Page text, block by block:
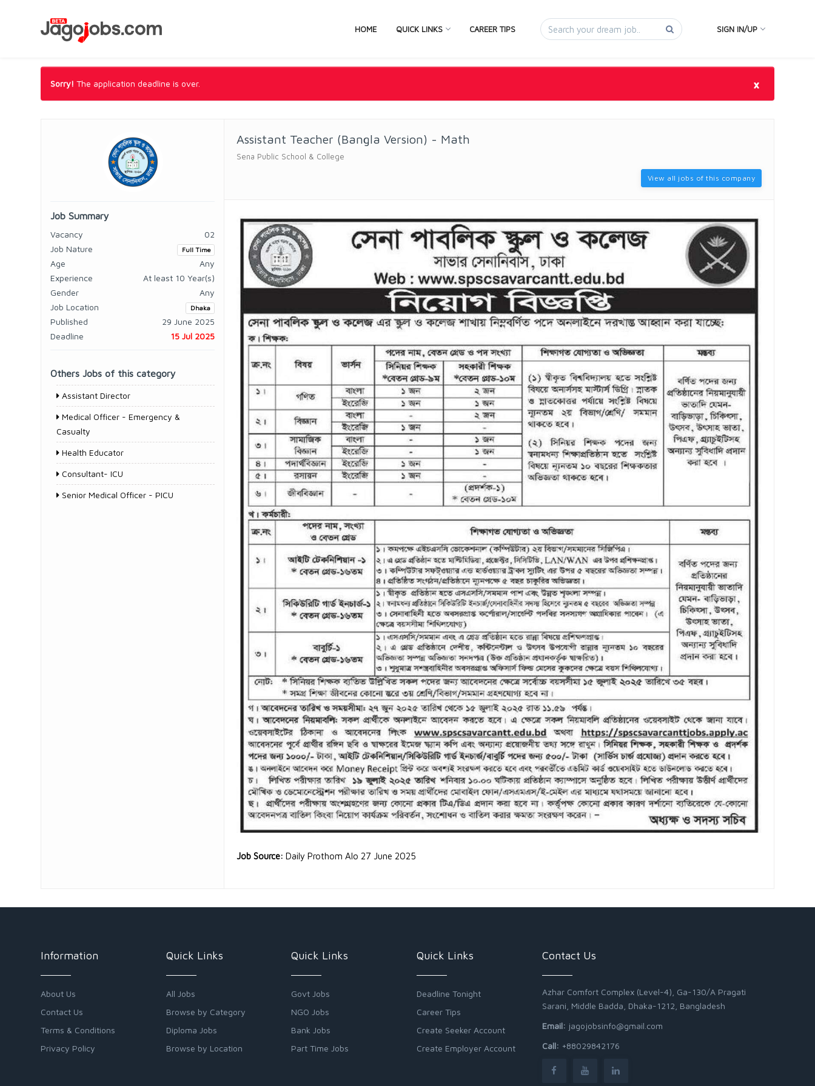
HOME QUICK LINKS CAREER TIPS SIGN IN/UP
Sorry! The application deadline is over. ×
Job Summary
Vacancy
02
Job Nature
Full Time
Age
Any
Experience
At least 10 Year(s)
Gender
Any
Job Location
Dhaka
Published
29 June 2025
Deadline
15 Jul 2025
Others Jobs of this category
Assistant Director
Medical Officer - Emergency &
Casualty
Health Educator
Consultant- ICU
Senior Medical Officer - PICU
Assistant Teacher (Bangla Version) - Math
Sena Public School & College
View all jobs of this company
Job Source: Daily Prothom Alo 27 June 2025
Information
About Us
Contact Us
Terms & Conditions
Privacy Policy
Quick Links
All Jobs
Browse by Category
Diploma Jobs
Browse by Location
Quick Links
Govt Jobs
NGO Jobs
Bank Jobs
Part Time Jobs
Quick Links
Deadline Tonight
Career Tips
Create Seeker Account
Create Employer Account
Contact Us
Azhar Comfort Complex (Level-4), Ga-130/A Pragati
Sarani, Middle Badda, Dhaka-1212, Bangladesh
Email: jagojobsinfo@gmail.com
Call: +88029842176